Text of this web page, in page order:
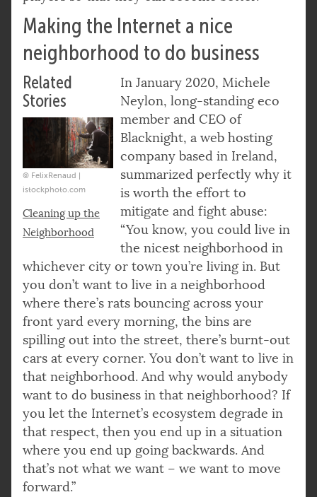
Making the Internet a nice
neighborhood to do business
Related
Stories
© FelixRenaud |
istockphoto.com
Cleaning up the
Neighborhood
In January 2020, Michele
Neylon, long-standing eco
member and CEO of
Blacknight, a web hosting
company based in Ireland,
summarized perfectly why it
is worth the effort to
mitigate and fight abuse:
“You know, you could live in
the nicest neighborhood in
whichever city or town you’re living in. But
you don’t want to live in a neighborhood
where there’s rats bouncing across your
front yard every morning, the bins are
spilling out into the street, there’s burnt-out
cars at every corner. You don’t want to live in
that neighborhood. And why would anybody
want to do business in that neighborhood? If
you let the Internet’s ecosystem degrade in
that respect, then you end up in a situation
where you end up going backwards. And
that’s not what we want – we want to move
forward.”